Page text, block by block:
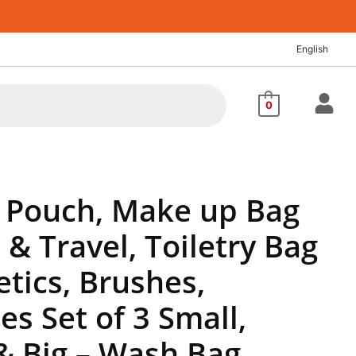
English
0
Make up Bag
Travel, Toiletry Bag
Brushes,
Set of 3 Small,